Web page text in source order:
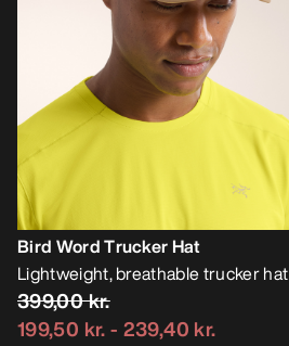
Bird Word Trucker Hat
Lightweight, breathable trucker hat
399,00 kr.
199,50 kr.- 239,40 kr.